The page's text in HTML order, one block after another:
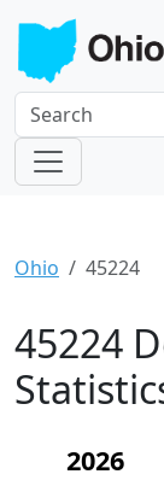
Ohio 45224
45224
2026